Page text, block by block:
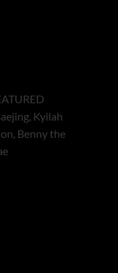
Kyilah
Benny the